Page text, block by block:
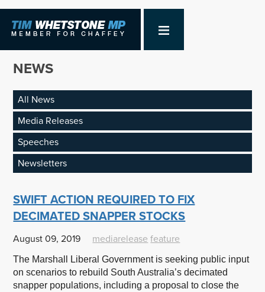
NEWS
All News
Media Releases
Speeches
Newsletters
SWIFT ACTION REQUIRED TO FIX
DECIMATED SNAPPER STOCKS
August 09, 2019 mediarelease feature
The Marshall Liberal Government is seeking public input
on scenarios to rebuild South Australia’s decimated
snapper populations, including a proposal to close the